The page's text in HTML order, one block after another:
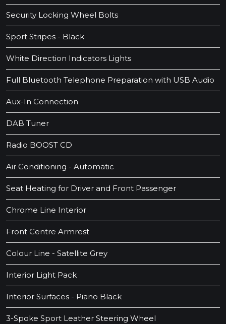
Security Locking Wheel Bolts
Sport Stripes - Black
White Direction Indicators Lights
Full Bluetooth Telephone Preparation with USB Audio
Aux-In Connection
DAB Tuner
Radio BOOST CD
Air Conditioning - Automatic
Seat Heating for Driver and Front Passenger
Chrome Line Interior
Front Centre Armrest
Colour Line - Satellite Grey
Interior Light Pack
Interior Surfaces - Piano Black
3-Spoke Sport Leather Steering Wheel